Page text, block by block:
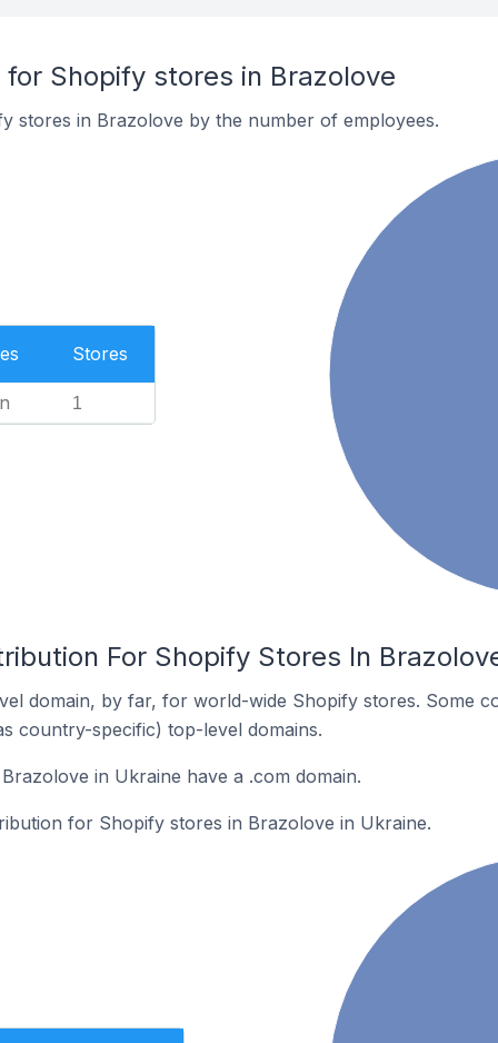
Shopify stores in Brazolove
stores in Brazolove by the number of employees.
Stores
1
For Shopify Stores In
domain, by far, for world-wide Shopify stores. Some
country-specific) top-level domains.
in Ukraine have a .com domain.
for Shopify stores in Brazolove in Ukraine.